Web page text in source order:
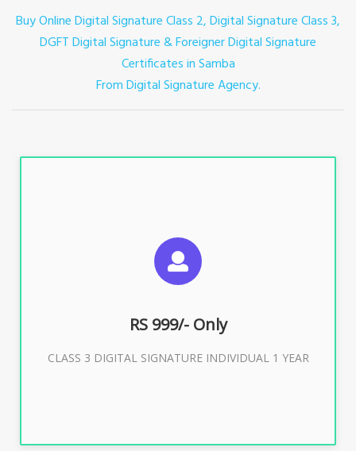
Buy Online Digital Signature Class 2, Digital Signature Class 3,
DGFT Digital Signature & Foreigner Digital Signature
Certificates in Samba
From Digital Signature Agency.
RS 999/- Only
CLASS 3 DIGITAL SIGNATURE INDIVIDUAL 1 YEAR
For ITR, GST, PF, Trademark, KYC, E-Filing, ROC,
Director KYC
Buy Now